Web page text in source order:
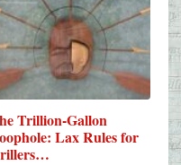
Trillion-Gallon
Lax Rules for